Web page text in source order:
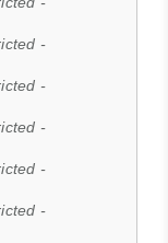
-
-
-
-
-